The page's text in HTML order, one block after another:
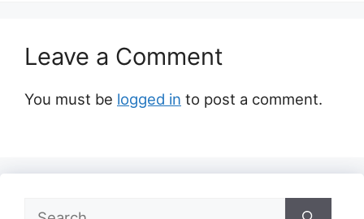
Leave a Comment
You must be logged in to post a comment.
Search